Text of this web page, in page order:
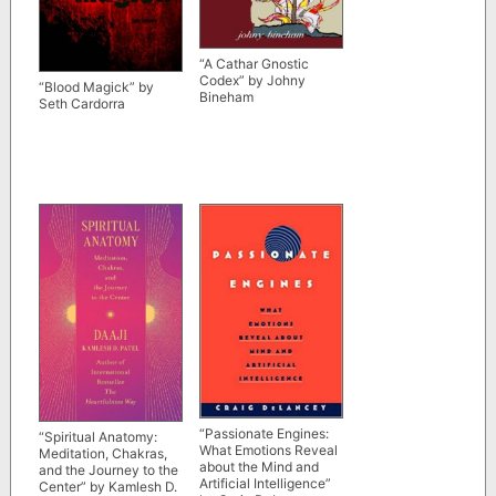
“Blood Magick” by
Seth Cardorra
“A Cathar Gnostic
Codex” by Johny
Bineham
“Spiritual Anatomy:
Meditation, Chakras,
and the Journey to the
Center” by Kamlesh D.
“Passionate Engines:
What Emotions Reveal
about the Mind and
Artificial Intelligence”